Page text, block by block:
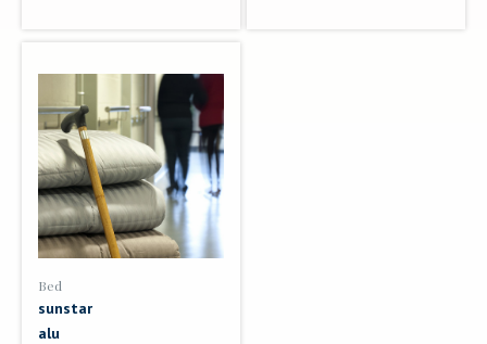
Bed
sunstar
alu